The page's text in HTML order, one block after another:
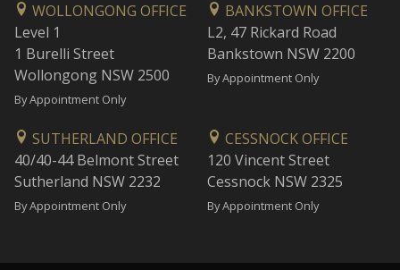
WOLLONGONG OFFICE
Level 1
1 Burelli Street
Wollongong NSW 2500
By Appointment Only
BANKSTOWN OFFICE
L2, 47 Rickard Road
Bankstown NSW 2200
By Appointment Only
SUTHERLAND OFFICE
40/40-44 Belmont Street
Sutherland NSW 2232
By Appointment Only
CESSNOCK OFFICE
120 Vincent Street
Cessnock NSW 2325
By Appointment Only